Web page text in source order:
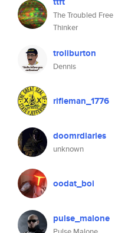
The Troubled Free
Thinker
troliburton
Dennis
rifleman_1776
doomrdiaries
unknown
oodat_boi
pulse_malone